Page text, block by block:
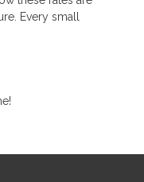
Every small